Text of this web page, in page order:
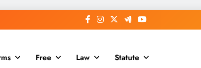
Free Law Statute